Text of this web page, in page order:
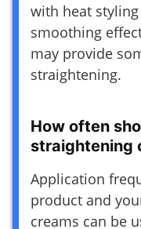
with heat
smoothing
may provide
straightening.
How often
straightening
Application
product and
creams can be